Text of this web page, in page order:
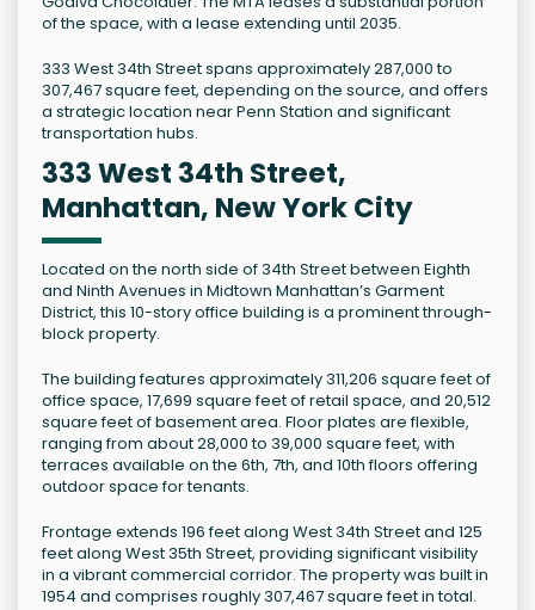
of the space, with a lease extending until 2035.
333 West 34th Street spans approximately 287,000 to
307,467 square feet, depending on the source, and offers
a strategic location near Penn Station and significant
transportation hubs.
333 West 34th Street,
Manhattan, New York City
Located on the north side of 34th Street between Eighth
and Ninth Avenues in Midtown Manhattan’s Garment
District, this 10-story office building is a prominent through-
block property.
The building features approximately 311,206 square feet of
office space, 17,699 square feet of retail space, and 20,512
square feet of basement area. Floor plates are flexible,
ranging from about 28,000 to 39,000 square feet, with
terraces available on the 6th, 7th, and 10th floors offering
outdoor space for tenants.
Frontage extends 196 feet along West 34th Street and 125
feet along West 35th Street, providing significant visibility
in a vibrant commercial corridor. The property was built in
1954 and comprises roughly 307,467 square feet in total.